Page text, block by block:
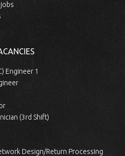
Engineer 1
(3rd Shift)
Design/Return Processing